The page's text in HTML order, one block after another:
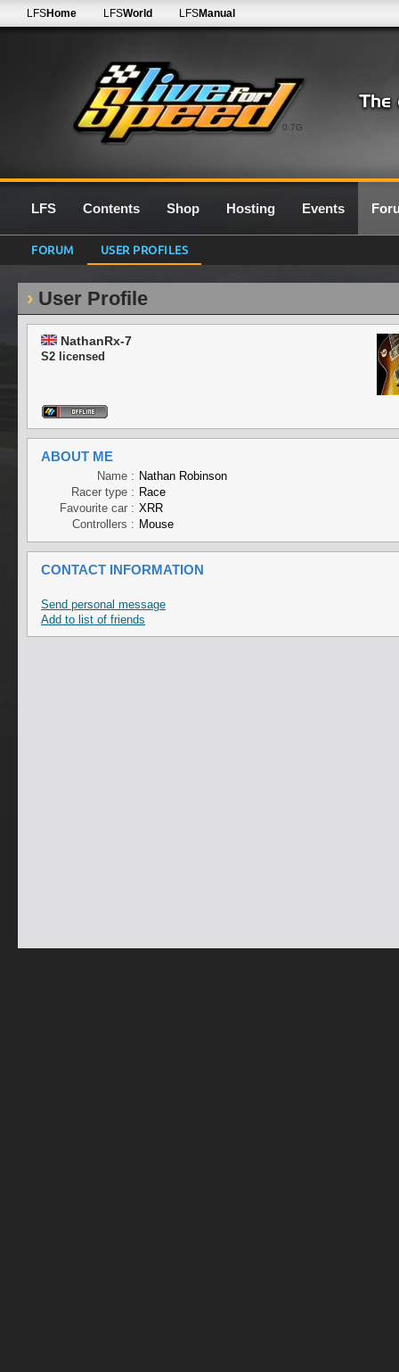
0.7G
LFSHome LFSWorld LFSManual
LFS Contents Shop Hosting Events
FORUM USER PROFILES
User Profile
NathanRx-7
S2 licensed
ABOUT ME
Name : Nathan Robinson
Racer type : Race
Favourite car : XRR
Controllers : Mouse
CONTACT INFORMATION
Send personal message
Add to list of friends